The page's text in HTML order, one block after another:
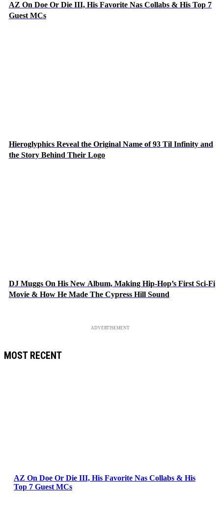
AZ On Doe Or Die III, His Favorite Nas Collabs & His Top 7
Guest MCs
Hieroglyphics Reveal the Original Name of 93 Til Infinity and
the Story Behind Their Logo
DJ Muggs On His New Album, Making Hip-Hop’s First Sci-Fi
Movie & How He Made The Cypress Hill Sound
ADVERTISEMENT
MOST RECENT
AZ On Doe Or Die III, His Favorite Nas Collabs & His
Top 7 Guest MCs